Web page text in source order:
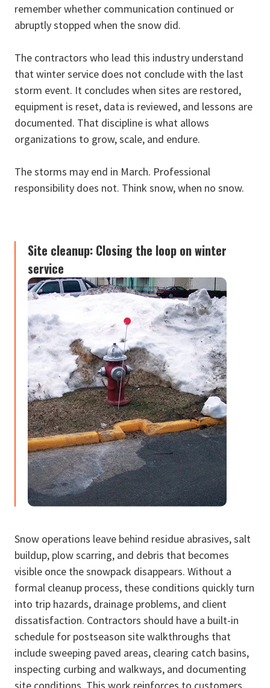
remember whether communication continued or
abruptly stopped when the snow did.
The contractors who lead this industry understand
that winter service does not conclude with the last
storm event. It concludes when sites are restored,
equipment is reset, data is reviewed, and lessons are
documented. That discipline is what allows
organizations to grow, scale, and endure.
The storms may end in March. Professional
responsibility does not. Think snow, when no snow.
Site cleanup: Closing the loop on winter
service
Snow operations leave behind residue abrasives, salt
buildup, plow scarring, and debris that becomes
visible once the snowpack disappears. Without a
formal cleanup process, these conditions quickly turn
into trip hazards, drainage problems, and client
dissatisfaction. Contractors should have a built-in
schedule for postseason site walkthroughs that
include sweeping paved areas, clearing catch basins,
inspecting curbing and walkways, and documenting